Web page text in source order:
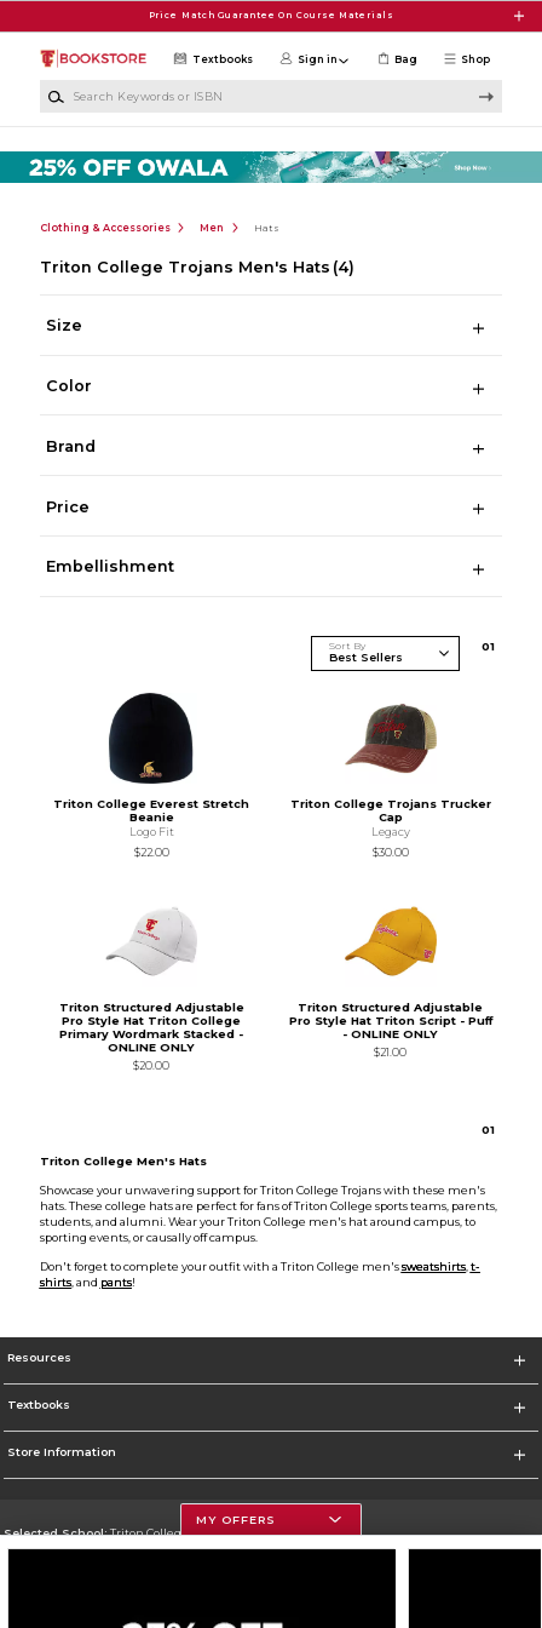
Price Match Guarantee On Course Materials
Shop
Textbooks Sign in Bag
Clothing & Accessories Men Hats
Triton College Trojans Men's Hats (4)
Size
Color
Brand
Price
Embellishment
Sort By 01
Triton College Everest Stretch
Beanie
Logo Fit
$22.00
Triton College Trojans Trucker
Cap
Legacy
$30.00
Triton Structured Adjustable
Pro Style Hat Triton College
Primary Wordmark Stacked -
ONLINE ONLY
$20.00
Triton Structured Adjustable
Pro Style Hat Triton Script - Puff
- ONLINE ONLY
$21.00
01
Triton College Men's Hats
Showcase your unwavering support for Triton College Trojans with these men's
hats. These college hats are perfect for fans of Triton College sports teams, parents,
students, and alumni. Wear your Triton College men's hat around campus, to
sporting events, or causally off campus.
Don't forget to complete your outfit with a Triton College men'ssweatshirts,t-
shirts, and pants!
Resources
Textbooks
Store Information
Selected School:Triton College
MY OFFERS